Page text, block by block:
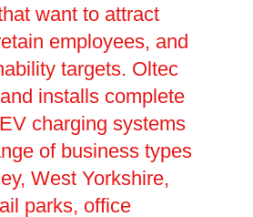
want to attract
employees, and
targets. Oltec
installs complete
charging systems
of business types
West Yorkshire,
parks, office